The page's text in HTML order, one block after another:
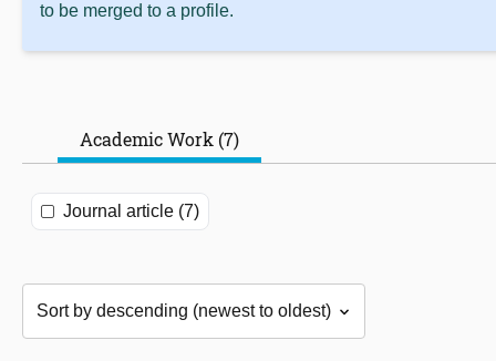
to be merged to a profile.
Academic Work (7)
Journal article (7)